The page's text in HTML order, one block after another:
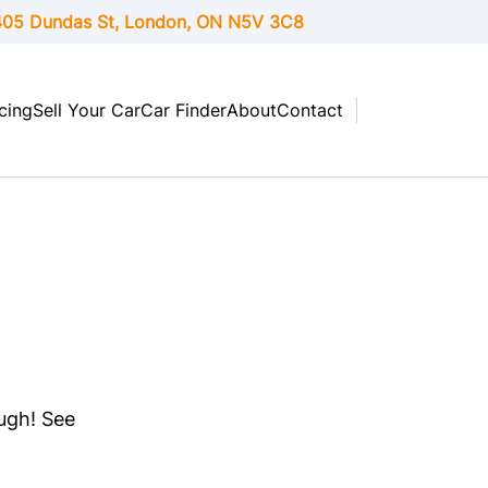
Dundas St, London, ONN5V 3C8
Sell Your CarCar FinderAboutContact
See